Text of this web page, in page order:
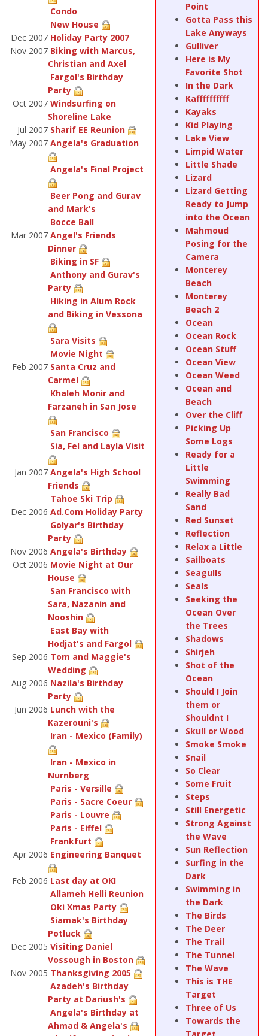
Condo
New House
Dec 2007 Holiday Party 2007
Nov 2007 Biking with Marcus,
Christian and Axel
Fargol's Birthday
Party
Oct 2007 Windsurfing on
Shoreline Lake
Jul 2007 Sharif EE Reunion
May 2007 Angela's Graduation
Angela's Final Project
Beer Pong and Gurav
and Mark's
Bocce Ball
Mar 2007 Angel's Friends
Dinner
Biking in SF
Anthony and Gurav's
Party
Hiking in Alum Rock
and Biking in Vessona
Sara Visits
Movie Night
Feb 2007 Santa Cruz and
Carmel
Khaleh Monir and
Farzaneh in San Jose
San Francisco
Sia, Fel and Layla Visit
Jan 2007 Angela's High School
Friends
Tahoe Ski Trip
Dec 2006 Ad.Com Holiday Party
Golyar's Birthday
Party
Nov 2006 Angela's Birthday
Oct 2006 Movie Night at Our
House
San Francisco with
Sara, Nazanin and
Nooshin
East Bay with
Hodjat's and Fargol
Sep 2006 Tom and Maggie's
Wedding
Aug 2006 Nazila's Birthday
Party
Jun 2006 Lunch with the
Kazerouni's
Iran - Mexico (Family)
Iran - Mexico in
Nurnberg
Paris - Versille
Paris - Sacre Coeur
Paris - Louvre
Paris - Eiffel
Frankfurt
Apr 2006 Engineering Banquet
Feb 2006 Last day at OKI
Allameh Helli Reunion
Oki Xmas Party
Siamak's Birthday
Potluck
Dec 2005 Visiting Daniel
Vossough in Boston
Nov 2005 Thanksgiving 2005
Azadeh's Birthday
Party at Dariush's
Angela's Birthday at
Ahmad & Angela's
Point
Gotta Pass this
Lake Anyways
Gulliver
Here is My
Favorite Shot
In the Dark
Kaffffffffff
Kayaks
Kid Playing
Lake View
Limpid Water
Little Shade
Lizard
Lizard Getting
Ready to Jump
into the Ocean
Mahmoud
Posing for the
Camera
Monterey
Beach
Monterey
Beach 2
Ocean
Ocean Rock
Ocean Stuff
Ocean View
Ocean Weed
Ocean and
Beach
Over the Cliff
Picking Up
Some Logs
Ready for a
Little
Swimming
Really Bad
Sand
Red Sunset
Reflection
Relax a Little
Sailboats
Seagulls
Seals
Seeking the
Ocean Over
the Trees
Shadows
Shirjeh
Shot of the
Ocean
Should I Join
them or
Shouldnt I
Skull or Wood
Smoke Smoke
Snail
So Clear
Some Fruit
Steps
Still Energetic
Strong Against
the Wave
Sun Reflection
Surfing in the
Dark
Swimming in
the Dark
The Birds
The Deer
The Trail
The Tunnel
The Wave
This is THE
Target
Three of Us
Towards the